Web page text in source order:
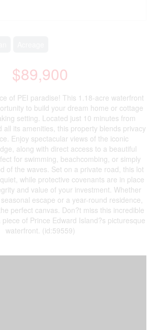
$89,900
of PEI paradise! This 1.18-acre waterfront
to build your dream home or cottage
setting. Located just 10 minutes from
all its amenities, this property blends privacy
Enjoy spectacular views of the iconic
along with direct access to a beautiful
for swimming, beachcombing, or simply
of the waves. Set on a private road, this lot
while protective covenants are in place
and value of your investment. Whether
escape or a year-round residence,
perfect canvas. Don?t miss this incredible
of Prince Edward Island?s picturesque
waterfront. (id:59559)